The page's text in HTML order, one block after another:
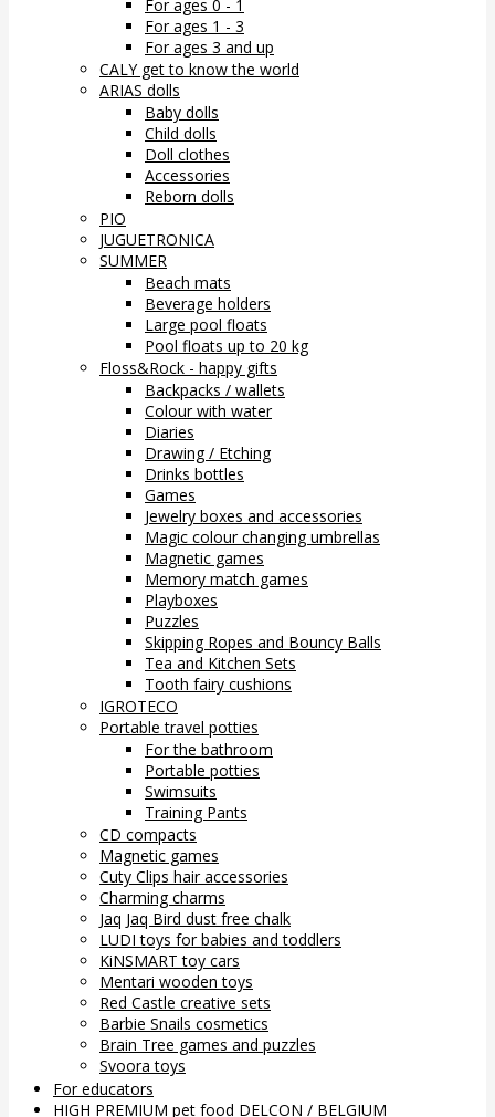
For ages 0 - 1
For ages 1 - 3
For ages 3 and up
CALY get to know the world
ARIAS dolls
Baby dolls
Child dolls
Doll clothes
Accessories
Reborn dolls
PIO
JUGUETRONICA
SUMMER
Beach mats
Beverage holders
Large pool floats
Pool floats up to 20 kg
Floss&Rock - happy gifts
Backpacks / wallets
Colour with water
Diaries
Drawing / Etching
Drinks bottles
Games
Jewelry boxes and accessories
Magic colour changing umbrellas
Magnetic games
Memory match games
Playboxes
Puzzles
Skipping Ropes and Bouncy Balls
Tea and Kitchen Sets
Tooth fairy cushions
IGROTECO
Portable travel potties
For the bathroom
Portable potties
Swimsuits
Training Pants
CD compacts
Magnetic games
Cuty Clips hair accessories
Charming charms
Jaq Jaq Bird dust free chalk
LUDI toys for babies and toddlers
KiNSMART toy cars
Mentari wooden toys
Red Castle creative sets
Barbie Snails cosmetics
Brain Tree games and puzzles
Svoora toys
For educators
HIGH PREMIUM pet food DELCON / BELGIUM